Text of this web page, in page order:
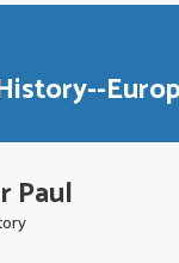
Paul